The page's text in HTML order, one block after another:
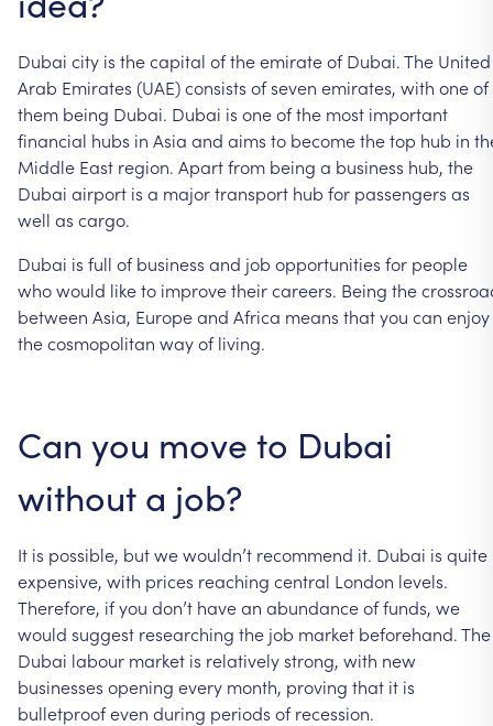
Dubai city is thecapital oftheemirateof Dubai.The United
Arab Emirates (UAE)consists ofseven emirates, with oneof
them being Dubai. Dubai is oneofthe most important
financial hubs in Asia and aims to becomethetop hub in
Middle East region. Apartfrom being a business hub, the
Dubai airport is a majortransport hub for passengers as
well as cargo.
Dubai is full of business and job opportunities for people
whowould liketo improvetheircareers. Being the
between Asia, Europeand Africa means thatyou can enjoy
thecosmopolitan wayof living.
Can you move to Dubai
without a job?
It is possible, butwewouldn’t recommend it. Dubai is quite
expensive, with prices reaching central London levels.
Therefore, ifyou don’t havean abundanceoffunds, we
would suggest researching the job market beforehand.The
Dubai labour market is relativelystrong, with new
businesses opening every month, proving that it is
bulletproofeven during periods of recession.